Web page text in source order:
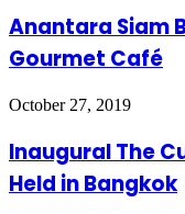
Anantara Siam
Gourmet Café
October 27, 2019
Inaugural The
Held in Bangkok